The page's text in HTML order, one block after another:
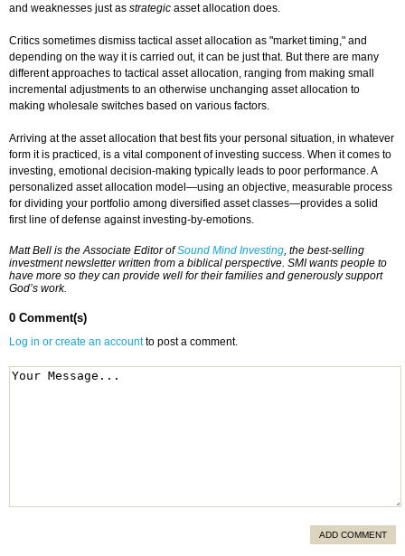
and weaknesses just as strategic asset allocation does.
Critics sometimes dismiss tactical asset allocation as "market timing," and
depending on the way it is carried out, it can be just that. But there are many
different approaches to tactical asset allocation, ranging from making small
incremental adjustments to an otherwise unchanging asset allocation to
making wholesale switches based on various factors.
Arriving at the asset allocation that best fits your personal situation, in whatever
form it is practiced, is a vital component of investing success. When it comes to
investing, emotional decision-making typically leads to poor performance. A
personalized asset allocation model—using an objective, measurable process
for dividing your portfolio among diversified asset classes—provides a solid
first line of defense against investing-by-emotions.
Matt Bell is the Associate Editor ofSound Mind Investing, the best-selling
investment newsletter written from a biblical perspective. SMI wants people to
have more so they can provide well for their families and generously support
God’s work.
0 Comment(s)
Log in or create an accountto post a comment.
ADD COMMENT